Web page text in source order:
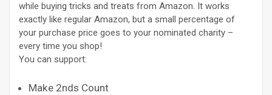
while buying tricks and treats from Amazon. It works
exactly like regular Amazon, but a small percentage of
your purchase price goes to your nominated charity –
every time you shop!
You can support:
Make 2nds Count